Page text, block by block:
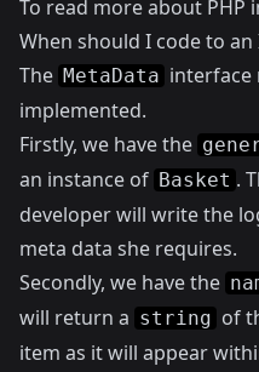
To read more about PHP
When should I code to
The MetaData interface
implemented.
Firstly, we have the
an instance of Basket .
developer will write the
meta data she requires.
Secondly, we have the
will return a string of
item as it will appear